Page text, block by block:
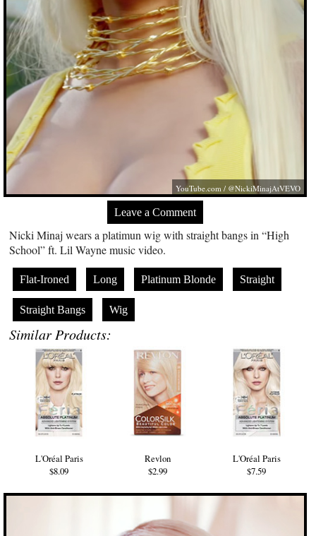
YouTube.com / @NickiMinajAtVEVO
Leave a Comment
Nicki Minaj wears a platimun wig with straight bangs in “High
School” ft. Lil Wayne music video.
Flat-Ironed Long Platinum Blonde Straight
Straight Bangs Wig
Similar Products:
L'Oréal Paris
$8.09
Revlon
$2.99
L'Oréal Paris
$7.59